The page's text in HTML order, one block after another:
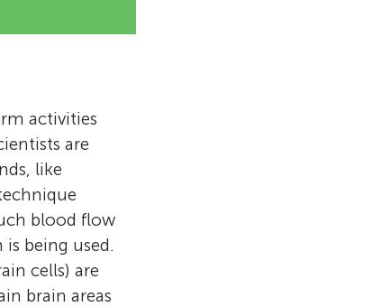
activities
are
like
blood flow
being used.
cells) are
brain areas